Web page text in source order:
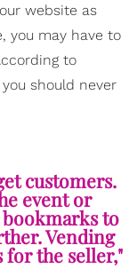
website as
you may have to
to
should never
customers.
event or
to
Vending
the seller,"